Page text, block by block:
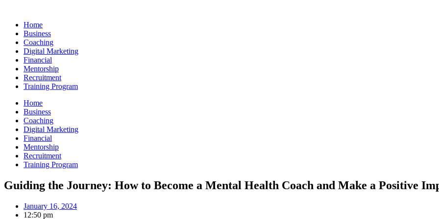
contentHome
Business
Coaching
Digital Marketing
Financial
Mentorship
Recruitment
Training Program
Home
Business
Coaching
Digital Marketing
Financial
Mentorship
Recruitment
Training Program
Guiding the Journey: How to Become a Mental Health Coach and Make a Positive
January 16, 2024
12:50 pm